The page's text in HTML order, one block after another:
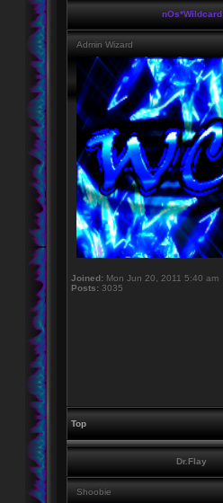
nOs*Wildcard
Admin Wizard
Joined: Mon Jun 20, 2011 5:40 am
Posts: 3035
Top
Dr.Flay
Shoobie